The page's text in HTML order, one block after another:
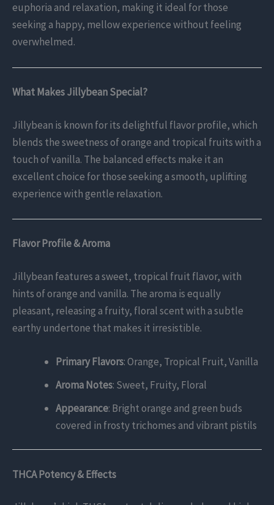
euphoria and relaxation, making it ideal for those
seeking a happy, mellow experience without feeling
overwhelmed.
What Makes Jillybean Special?
Jillybean is known for its delightful flavor profile, which
blends the sweetness of orange and tropical fruits with a
touch of vanilla. The balanced effects make it an
excellent choice for those seeking a smooth, uplifting
experience with gentle relaxation.
Flavor Profile & Aroma
Jillybean features a sweet, tropical fruit flavor, with
hints of orange and vanilla. The aroma is equally
pleasant, releasing a fruity, floral scent with a subtle
earthy undertone that makes it irresistible.
Primary Flavors: Orange, Tropical Fruit, Vanilla
Aroma Notes: Sweet, Fruity, Floral
Appearance: Bright orange and green buds
covered in frosty trichomes and vibrant pistils
THCA Potency & Effects